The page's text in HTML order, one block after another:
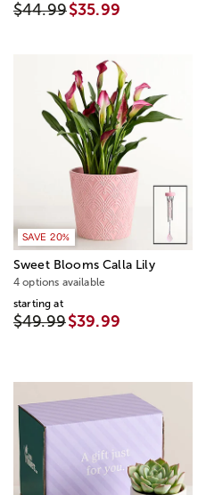
$44.99$35.99
SAVE 20%
Sweet Blooms Calla Lily
4 options available
starting at
$49.99$39.99